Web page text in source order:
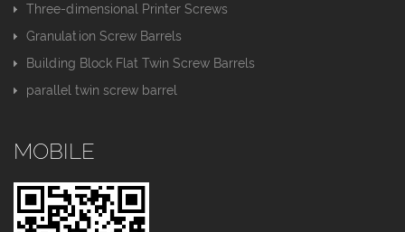
Three-dimensional Printer Screws
Granulation Screw Barrels
Building Block Flat Twin Screw Barrels
parallel twin screw barrel
MOBILE